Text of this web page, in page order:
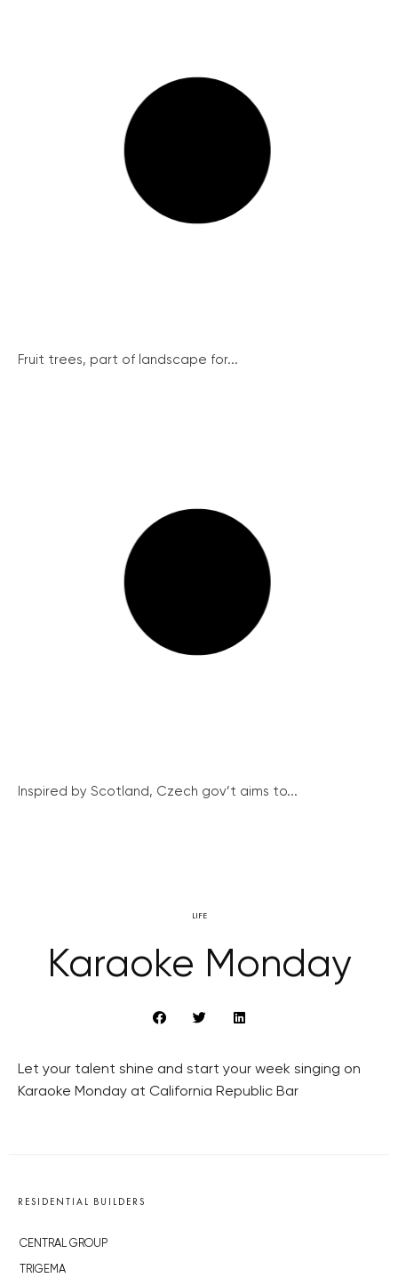
Fruit trees, part of landscape for...
Inspired by Scotland, Czech gov’t aims to...
LIFE
Karaoke Monday
Let your talent shine and start your week singing on
Karaoke Monday at California Republic Bar
RESIDENTIAL BUILDERS
CENTRAL GROUP
TRIGEMA